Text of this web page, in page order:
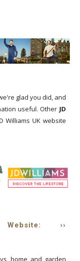
glad you did, and
useful. Other JD
Williams UK website
››
home and garden